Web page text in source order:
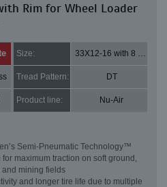
Rim for Wheel Loader
Size: 33X12-16 with 8 bolt holes
Tread Pattern: DT
Product line: Nu-Air
Semi-Pneumatic Technology™
maximum traction on soft ground,
and mining fields
and longer tire life due to multiple